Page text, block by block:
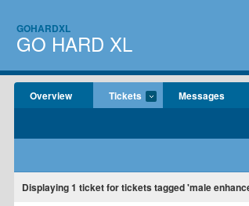
GOHARDXL
GO HARD XL
Overview Tickets Messages
Displaying1 ticket for tickets tagged 'male